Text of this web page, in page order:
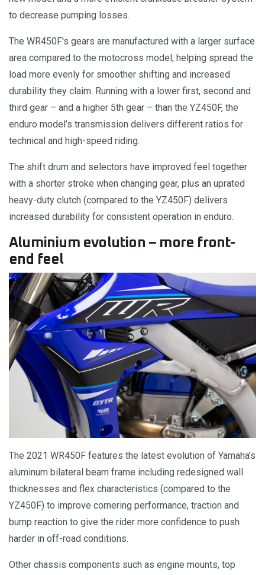
to decrease pumping losses.
The WR450F's gears are manufactured with a larger surface
area compared to the motocross model, helping spread the
load more evenly for smoother shifting and increased
durability they claim. Running with a lower first, second and
third gear – and a higher 5th gear – than the YZ450F, the
enduro model’s transmission delivers different ratios for
technical and high-speed riding.
The shift drum and selectors have improved feel together
with a shorter stroke when changing gear, plus an uprated
heavy-duty clutch (compared to the YZ450F) delivers
increased durability for consistent operation in enduro.
Aluminium evolution – more front-
end feel
The 2021 WR450F features the latest evolution of Yamaha’s
aluminum bilateral beam frame including redesigned wall
thicknesses and flex characteristics (compared to the
YZ450F) to improve cornering performance, traction and
bump reaction to give the rider more confidence to push
harder in off-road conditions.
Other chassis components such as engine mounts, top